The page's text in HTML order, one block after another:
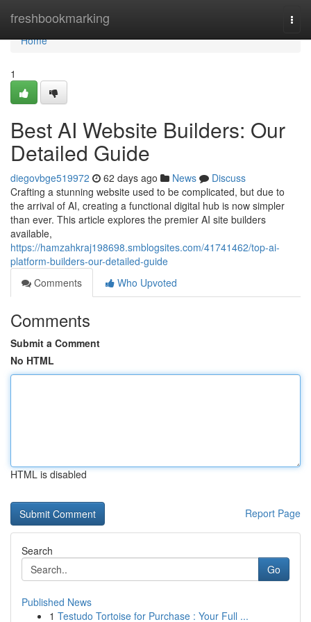
freshbookmarking
Home
Home
1
Best AI Website Builders: Our
Detailed Guide
diegovbge519972 62 days ago News
Discuss
Crafting a stunning website used to be complicated, but due to
the arrival of AI, creating a functional digital hub is now simpler
than ever. This article explores the premier AI site builders
available,
https://hamzahkraj198698.smblogsites.com/41741462/top-ai-
platform-builders-our-detailed-guide
Comments
Who Upvoted
Comments
Submit a Comment
No HTML
HTML is disabled
Report Page
Search
Go
Published News
1 Testudo Tortoise for Purchase : Your Full ...